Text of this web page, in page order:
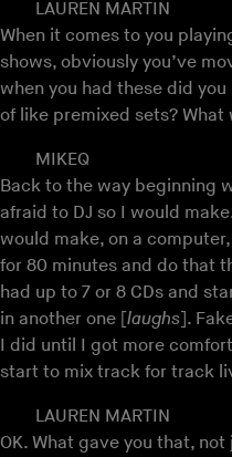
LAUREN MARTIN
When it comes to you
shows, obviously you’ve
when you had these did
of like premixed sets? What
MIKEQ
Back to the way beginning
afraid to DJ so I would
would make, on a
for 80 minutes and do that
had up to 7 or 8 CDs and
in another one [laughs].
I did until I got more
start to mix track for track
LAUREN MARTIN
OK. What gave you that,